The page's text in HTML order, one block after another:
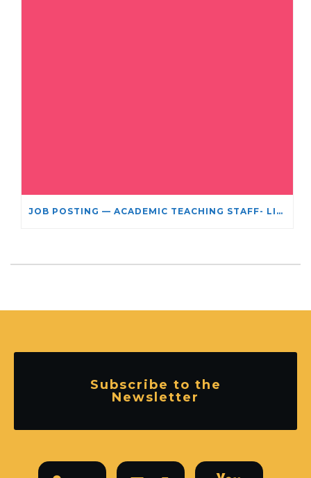
JOB POSTING — ACADEMIC TEACHING STAFF- LIMITED TERM APPOINTMENT: RELIGIOUS STUDIES
Subscribe to the
Newsletter